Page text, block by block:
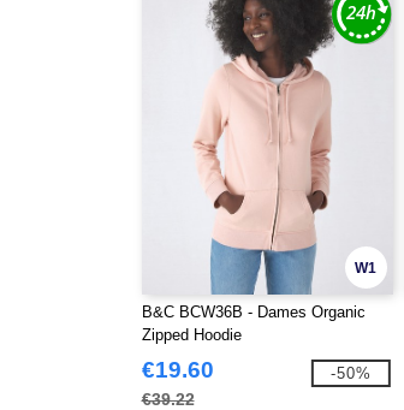
W1
B&C BCW36B - Dames Organic
Zipped Hoodie
€19.60
€39.22
-50%